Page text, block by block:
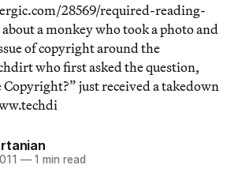
28569/required-reading-
a monkey who took a photo and
of copyright around the
who first asked the question,
just received a takedown
—1 min read